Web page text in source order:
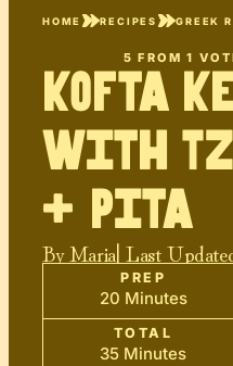
HOME RECIPES GREEK
5 FROM 1
Kofta
with
+ Pita
ByMaria| Last
PREP
20 Minutes
TOTAL
35 Minutes